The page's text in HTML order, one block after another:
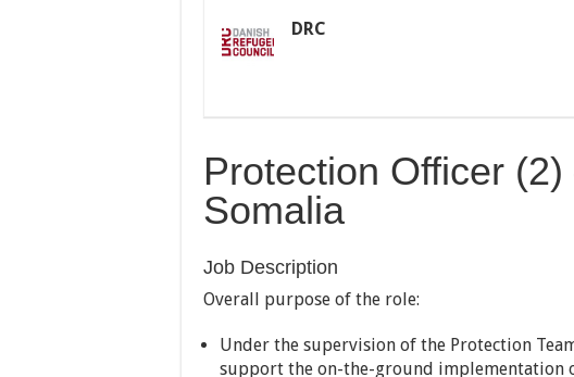
DRC
Protection Officer
Somalia
Job Description
Overall purpose of the role:
Under the supervision of the Protection
support the on-the-ground implementation